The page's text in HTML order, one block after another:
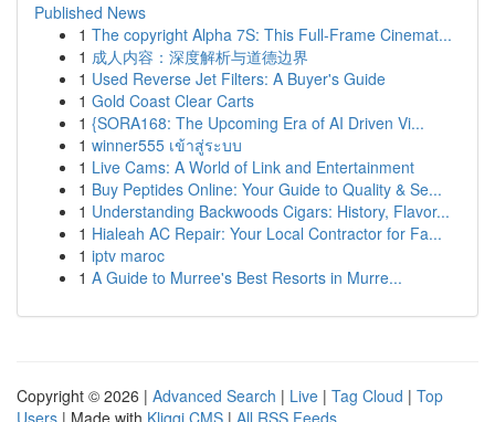
Published News
1 The copyright Alpha 7S: This Full-Frame Cinemat...
1 成人内容：深度解析与道德边界
1 Used Reverse Jet Filters: A Buyer's Guide
1 Gold Coast Clear Carts
1 {SORA168: The Upcoming Era of AI Driven Vi...
1 winner555 เข้าสู่ระบบ
1 Live Cams: A World of Link and Entertainment
1 Buy Peptides Online: Your Guide to Quality & Se...
1 Understanding Backwoods Cigars: History, Flavor...
1 Hialeah AC Repair: Your Local Contractor for Fa...
1 iptv maroc
1 A Guide to Murree's Best Resorts in Murre...
Copyright © 2026 | Advanced Search | Live | Tag Cloud | Top
Users | Made with Kliqqi CMS | All RSS Feeds